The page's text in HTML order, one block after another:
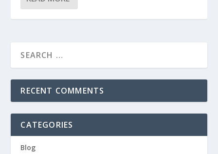
RECENT COMMENTS
CATEGORIES
Blog